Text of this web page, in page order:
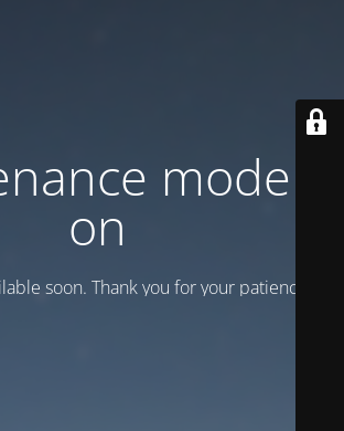
mode is
on
soon. Thank you for your patience!